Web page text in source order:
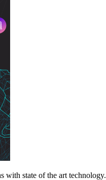
with state of the art technology.